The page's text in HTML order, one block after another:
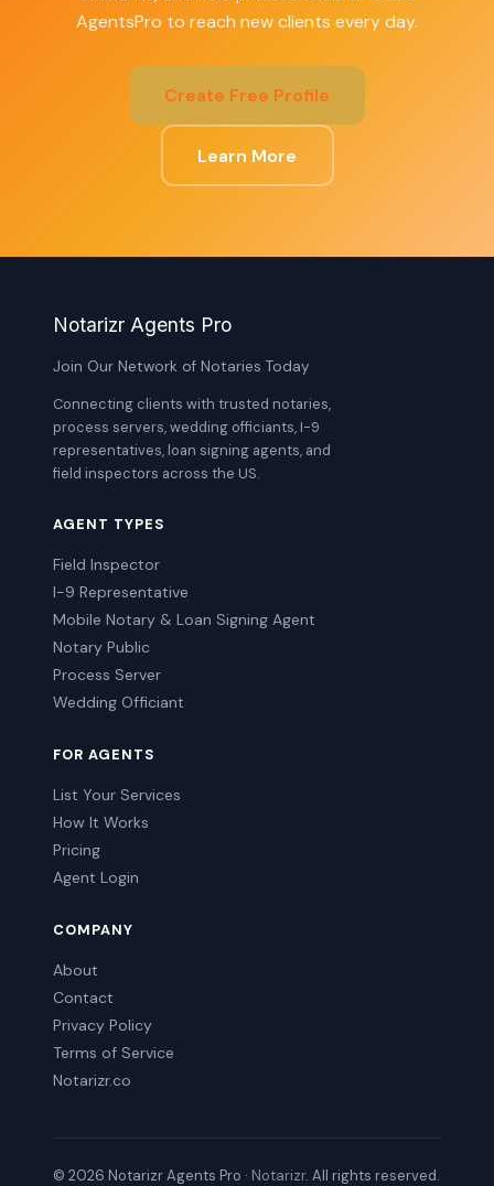
AgentsPro to reach new clients every day.
Create Free Profile
Learn More
Notarizr Agents Pro
Join Our Network of Notaries Today
Connecting clients with trusted notaries,
process servers, wedding officiants, I-9
representatives, loan signing agents, and
field inspectors across the US.
AGENT TYPES
Field Inspector
I-9 Representative
Mobile Notary & Loan Signing Agent
Notary Public
Process Server
Wedding Officiant
FOR AGENTS
List Your Services
How It Works
Pricing
Agent Login
COMPANY
About
Contact
Privacy Policy
Terms of Service
Notarizr.co
© 2026 Notarizr Agents Pro · Notarizr. All rights reserved.